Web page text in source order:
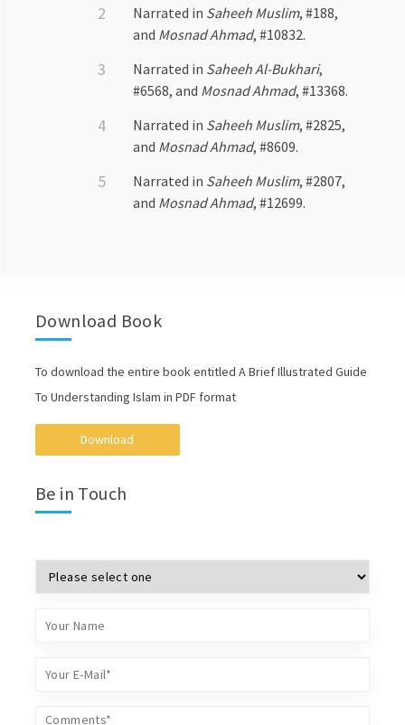
Narrated in Saheeh Muslim, #188,
and Mosnad Ahmad, #10832.
Narrated in Saheeh Al-Bukhari,
#6568, and Mosnad Ahmad, #13368.
Narrated in Saheeh Muslim, #2825,
and Mosnad Ahmad, #8609.
Narrated in Saheeh Muslim, #2807,
and Mosnad Ahmad, #12699.
Download Book
To download the entire book entitled A Brief Illustrated Guide
To Understanding Islam in PDF format
Download
Be in Touch